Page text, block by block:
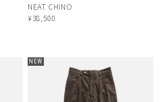
NEAT CHINO
¥38,500
NEW